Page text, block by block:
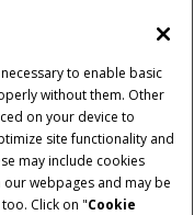
Notice
to enable basic
without them. Other
on your device to
site functionality and
may include cookies
webpages and may be
Click on "Cookie